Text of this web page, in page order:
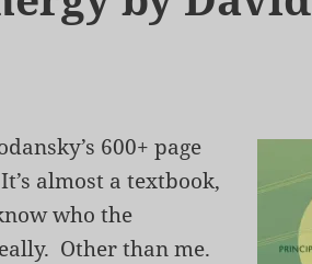
600+ page
almost a textbook,
who the
Other than me.